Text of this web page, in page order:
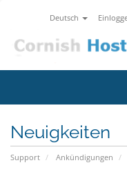
Deutsch
Neuigkeiten
Support Ankündigungen